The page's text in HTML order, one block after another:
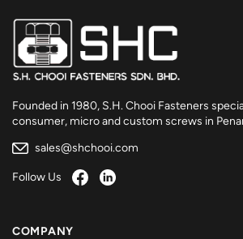
Founded in 1980, S.H. Chooi Fasteners
consumer, micro and custom screws in
sales@shchooi.com
Follow Us
COMPANY